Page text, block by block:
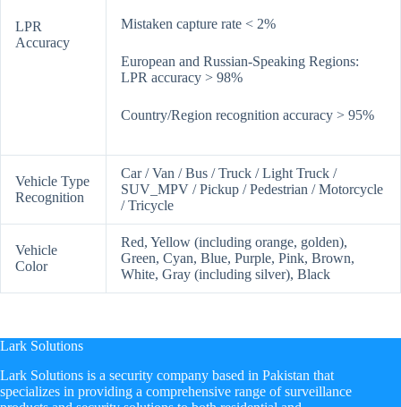
LPR
Accuracy
Mistaken capture rate < 2%
European and Russian-Speaking Regions:
LPR accuracy > 98%
Country/Region recognition accuracy > 95%
Vehicle Type
Recognition
Car / Van / Bus / Truck / Light Truck /
SUV_MPV / Pickup / Pedestrian / Motorcycle
/ Tricycle
Vehicle
Color
Red, Yellow (including orange, golden),
Green, Cyan, Blue, Purple, Pink, Brown,
White, Gray (including silver), Black
Lark Solutions
​Lark Solutions is a security company based in Pakistan that
specializes in providing a comprehensive range of surveillance